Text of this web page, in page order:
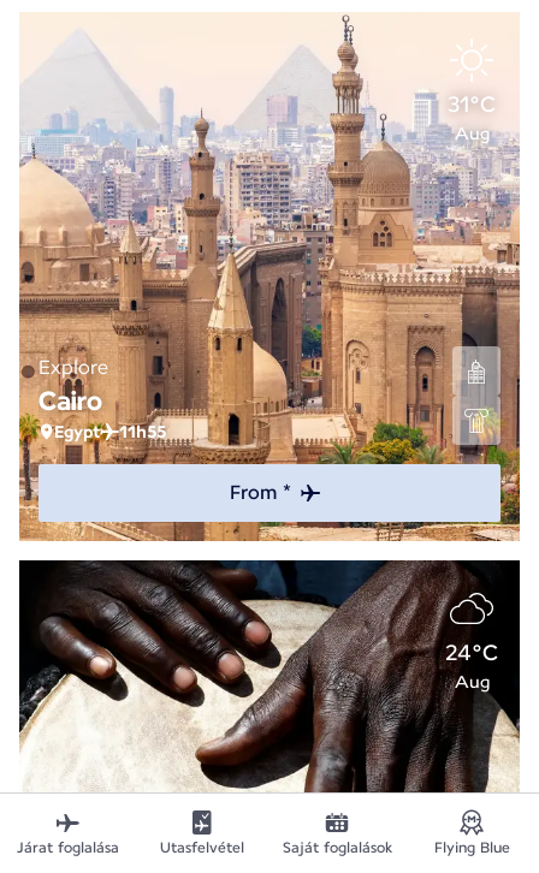
31°C
Aug
Explore
Cairo
Egypt 11h55
From *
24°C
Aug
Járat foglalása Utasfelvétel Saját foglalások Flying Blue